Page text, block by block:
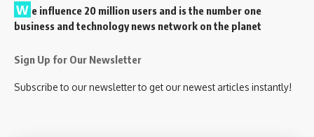
W e influence 20 million users and is the number one
business and technology news network on the planet
Sign Up for Our Newsletter
Subscribe to our newsletter to get our newest articles instantly!